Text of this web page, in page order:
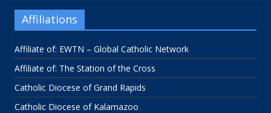
Affiliations
Affiliate of: EWTN – Global Catholic Network
Affiliate of: The Station of the Cross
Catholic Diocese of Grand Rapids
Catholic Diocese of Kalamazoo